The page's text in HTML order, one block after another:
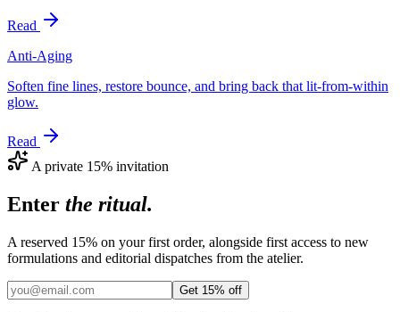
Read
Anti-Aging
Soften fine lines, restore bounce, and bring back that lit-from-within
glow.
Read
A private 15% invitation
Enter the ritual.
A reserved 15% on your first order, alongside first access to new
formulations and editorial dispatches from the atelier.
Get 15% off